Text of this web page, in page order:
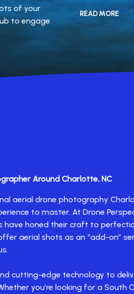
of your
to engage
READ MORE
Around Charlotte, NC
aerial drone photography
to master. At Drone
honed their craft to
aerial shots as an “add-on”
cutting-edge technology to
you’re looking for a South